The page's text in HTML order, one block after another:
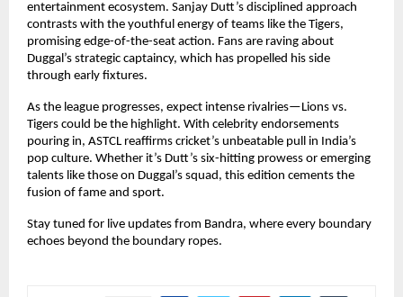
entertainment ecosystem. Sanjay Dutt’s disciplined approach
contrasts with the youthful energy of teams like the Tigers,
promising edge-of-the-seat action. Fans are raving about
Duggal’s strategic captaincy, which has propelled his side
through early fixtures.
As the league progresses, expect intense rivalries—Lions vs.
Tigers could be the highlight. With celebrity endorsements
pouring in, ASTCL reaffirms cricket’s unbeatable pull in India’s
pop culture. Whether it’s Dutt’s six-hitting prowess or emerging
talents like those on Duggal’s squad, this edition cements the
fusion of fame and sport.
Stay tuned for live updates from Bandra, where every boundary
echoes beyond the boundary ropes.